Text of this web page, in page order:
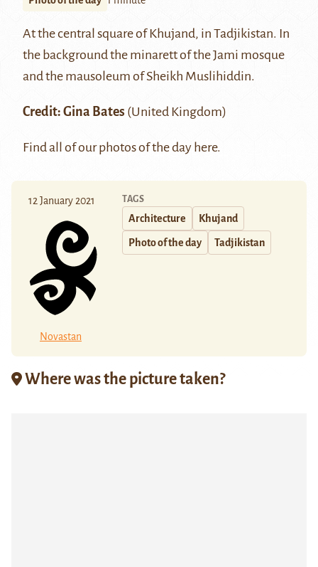
At the central square ofKhujand, in Tadjikistan. In
the background the minarett of the Jami mosque
and the mausoleum of Sheikh Muslihiddin.
Credit: Gina Bates (United Kingdom)
Find all of our photos of the day here.
12 January 2021
Novastan
TAGS
Architecture Khujand
Photo of the day Tadjikistan
Where was the picture taken?